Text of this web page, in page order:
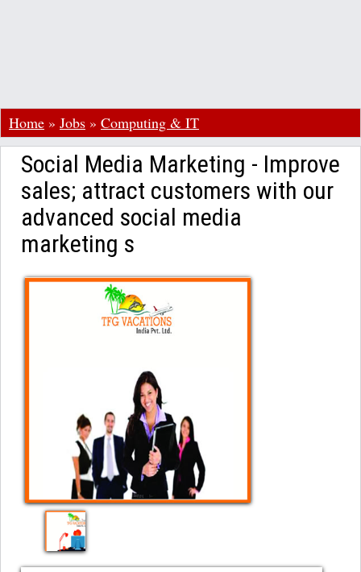
Home » Jobs » Computing & IT
Social Media Marketing - Improve
sales; attract customers with our
advanced social media
marketing s